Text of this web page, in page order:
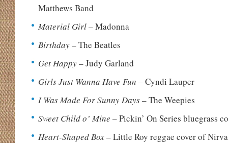
Matthews Band
Material Girl– Madonna
Birthday– The Beatles
Get Happy– Judy Garland
Girls Just Wanna Have Fun – Cyndi Lauper
I Was Made For Sunny Days– The Weepies
Sweet Child o’ Mine – Pickin’ On Series bluegrass
Heart-Shaped Box– Little Roy reggae cover of